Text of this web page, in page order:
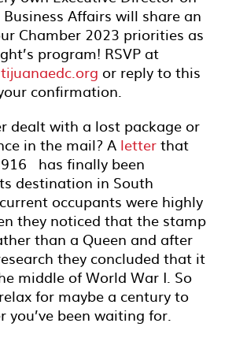
Affairs will share an
Chamber 2023 priorities as
program! RSVP at
or reply to this
confirmation.
dealt with a lost package or
in the mail? A letterthat
has finally been
destination in South
occupants were highly
they noticed that the stamp
than a Queen and after
they concluded that it
middle of World War I. So
for maybe a century to
been waiting for.